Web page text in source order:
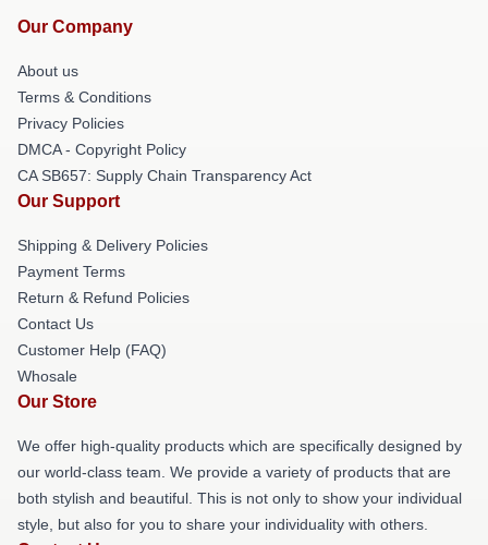
Our Company
About us
Terms & Conditions
Privacy Policies
DMCA - Copyright Policy
CA SB657: Supply Chain Transparency Act
Our Support
Shipping & Delivery Policies
Payment Terms
Return & Refund Policies
Contact Us
Customer Help (FAQ)
Whosale
Our Store
We offer high-quality products which are specifically designed by
our world-class team. We provide a variety of products that are
both stylish and beautiful. This is not only to show your individual
style, but also for you to share your individuality with others.